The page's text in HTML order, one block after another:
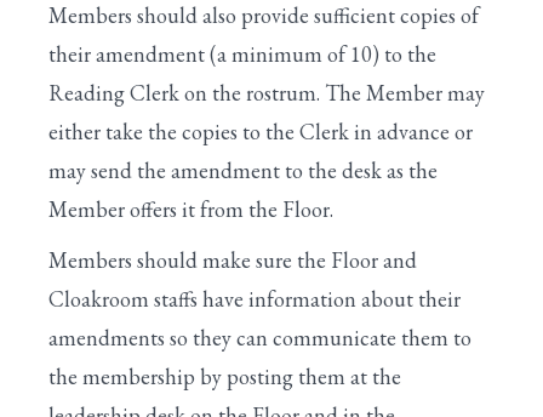
Members should also provide sufficient copies of
their amendment (a minimum of 10) to the
Reading Clerk on the rostrum. The Member may
either take the copies to the Clerk in advance or
may send the amendment to the desk as the
Member offers it from the Floor.
Members should make sure the Floor and
Cloakroom staffs have information about their
amendments so they can communicate them to
the membership by posting them at the